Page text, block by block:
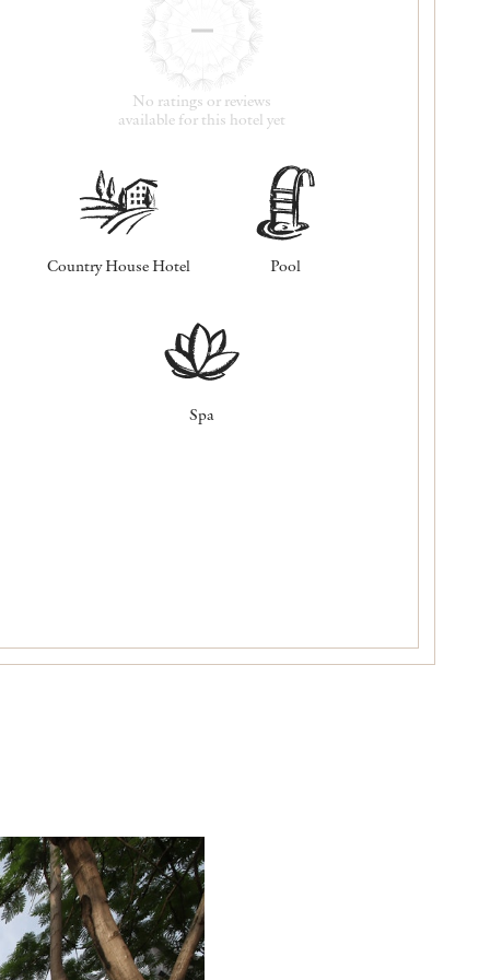
No ratings or reviews
available for this hotel yet
Country House Hotel Pool
Spa